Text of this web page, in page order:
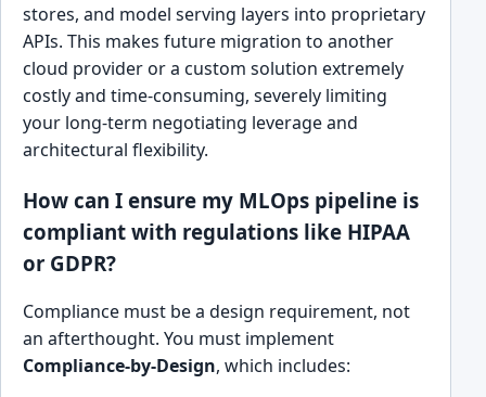
stores, and model serving layers into proprietary
APIs. This makes future migration to another
cloud provider or a custom solution extremely
costly and time-consuming, severely limiting
your long-term negotiating leverage and
architectural flexibility.
How can I ensure my MLOps pipeline is
compliant with regulations like HIPAA
or GDPR?
Compliance must be a design requirement, not
an afterthought. You must implement
Compliance-by-Design, which includes: